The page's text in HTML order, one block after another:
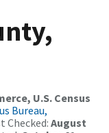
U.S. Census
Bureau,
Checked: August